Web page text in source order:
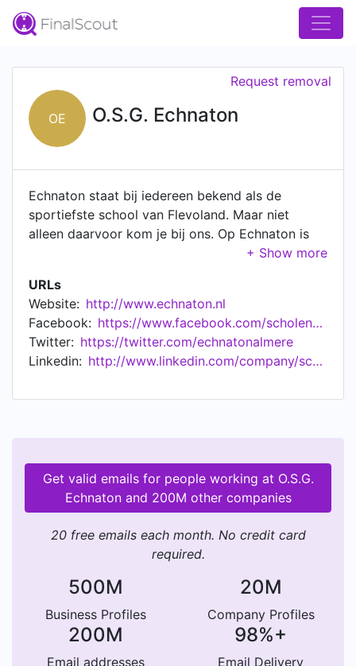
OE O.S.G. Echnaton
Request removal
Echnaton staat bij iedereen bekend als de
sportiefste school van Flevoland. Maar niet
alleen daarvoor kom je bij ons. Op Echnaton is
véél te ontdekken en te leren. Wil je DJ worden
programmeert? Gasten bedienen in ons
restaurant? Het kan allemaal! Dat noemen wij nou
‘typisch Echnaton!'. Gezondheid en sport, een
goede sfeer, mooie evenementen en veel support
van je mentor. Dat maakt Echnaton uniek in
URLs
Website: http://www.echnaton.nl
Facebook:
https://www.facebook.com/scholengemeenschapechnaton
Twitter: https://twitter.com/echnatonalmere
Linkedin:
http://www.linkedin.com/company/scholengemeenschapechnaton
Get valid emails for people working at O.S.G.
Echnaton and 200M other companies
20 free emails each month. No credit card
required.
500M
Business Profiles
20M
Company Profiles
200M
Email addresses
98%+
Email Delivery